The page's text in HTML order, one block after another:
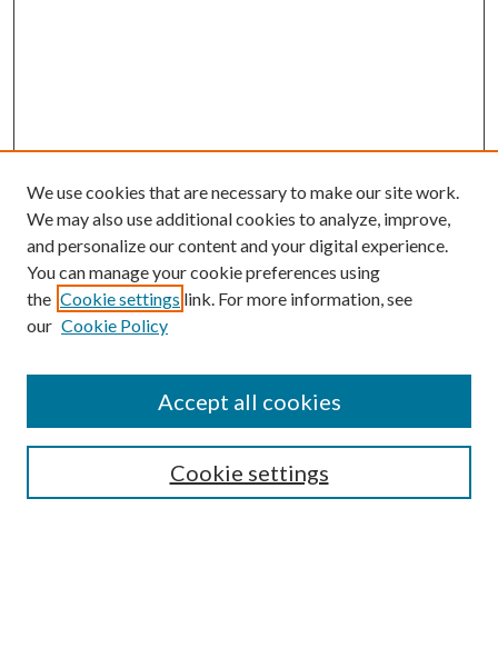
Search
We use cookies that are necessary to make our site work.
We may also use additional cookies to analyze, improve,
and personalize our content and your digital experience.
You can manage your cookie preferences using
the Cookie settings link. For more information, see
our Cookie Policy
Cookie settings
Accept all cookies